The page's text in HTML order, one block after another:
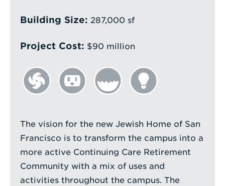
Building Size: 287,000 sf
Project Cost: $90 million
The vision for the new Jewish Home of San
Francisco is to transform the campus into a
more active Continuing Care Retirement
Community with a mix of uses and
activities throughout the campus. The